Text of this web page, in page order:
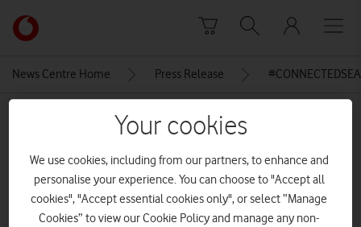
Link
back
main
News Centre Home Press Release
MEDIA ASSET | ADDED: 01 DEC 2015
Vodafone & SMRU Seal with
Smart Tag
Your cookies
We use cookies, including from our partners, to enhance and
personalise your experience. You can choose to "Accept all
cookies", "Accept essential cookies only", or select “Manage
Cookies” to view our Cookie Policy and manage any non-